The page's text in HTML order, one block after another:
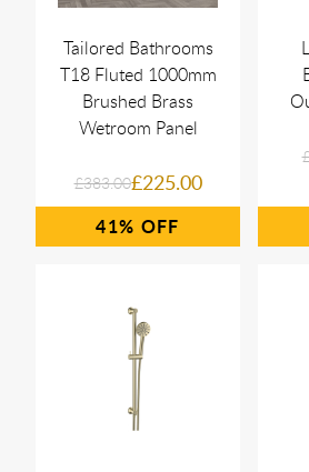
Tailored Bathrooms
T18 Fluted 1000mm
Brushed Brass
Wetroom Panel
£383.00£225.00
41%